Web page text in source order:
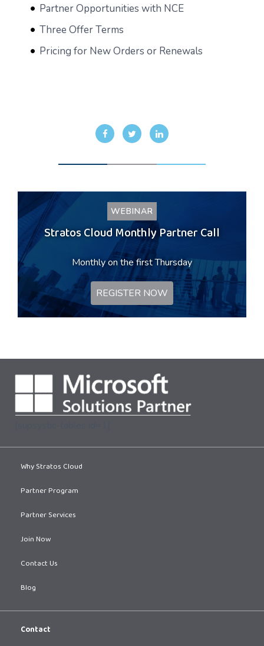
Partner Opportunities with NCE
Three Offer Terms
Pricing for New Orders or Renewals
WEBINAR
Stratos Cloud Monthly Partner Call
Monthly on the first Thursday
REGISTER NOW
Why Stratos Cloud
Partner Program
Partner Services
Join Now
Contact Us
Blog
Contact